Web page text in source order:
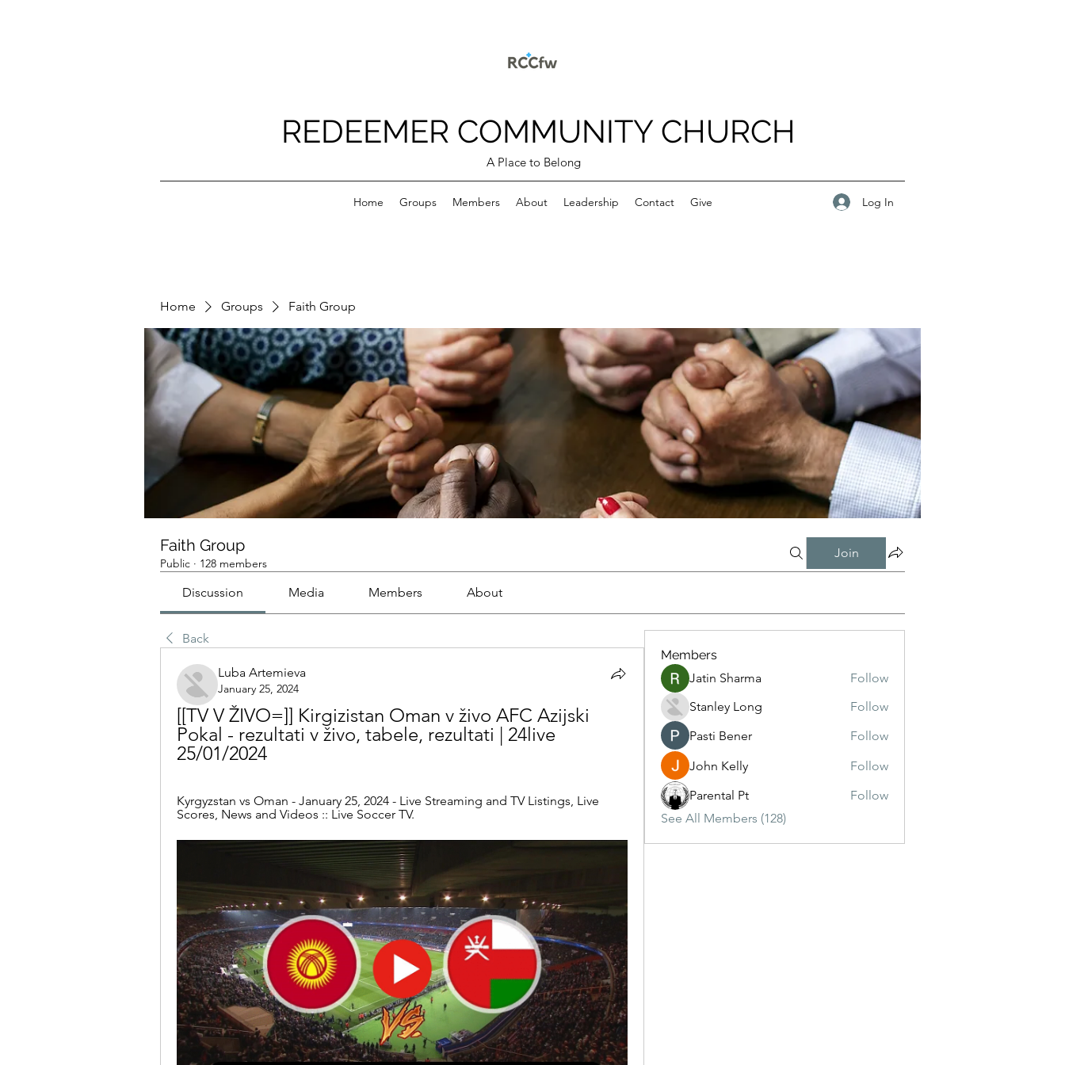
REDEEMER COMMUNITY CHURCH
A Place to Belong
Home Groups Members About Leadership Contact Give Log In
Home Groups Faith Group
Faith Group
Public · 128 members
Join
Discussion Media Members About
Back
Luba Artemieva
January 25, 2024
[[TV V ŽIVO=]] Kirgizistan Oman v živo AFC Azijski
Pokal - rezultati v živo, tabele, rezultati | 24live
25/01/2024
Kyrgyzstan vs Oman - January 25, 2024 - Live Streaming and TV Listings, Live
Scores, News and Videos :: Live Soccer TV.
Members
Jatin Sharma
Follow
Stanley Long
Follow
Pasti Bener
Follow
John Kelly
Follow
Parental Pt
Follow
See All Members (128)